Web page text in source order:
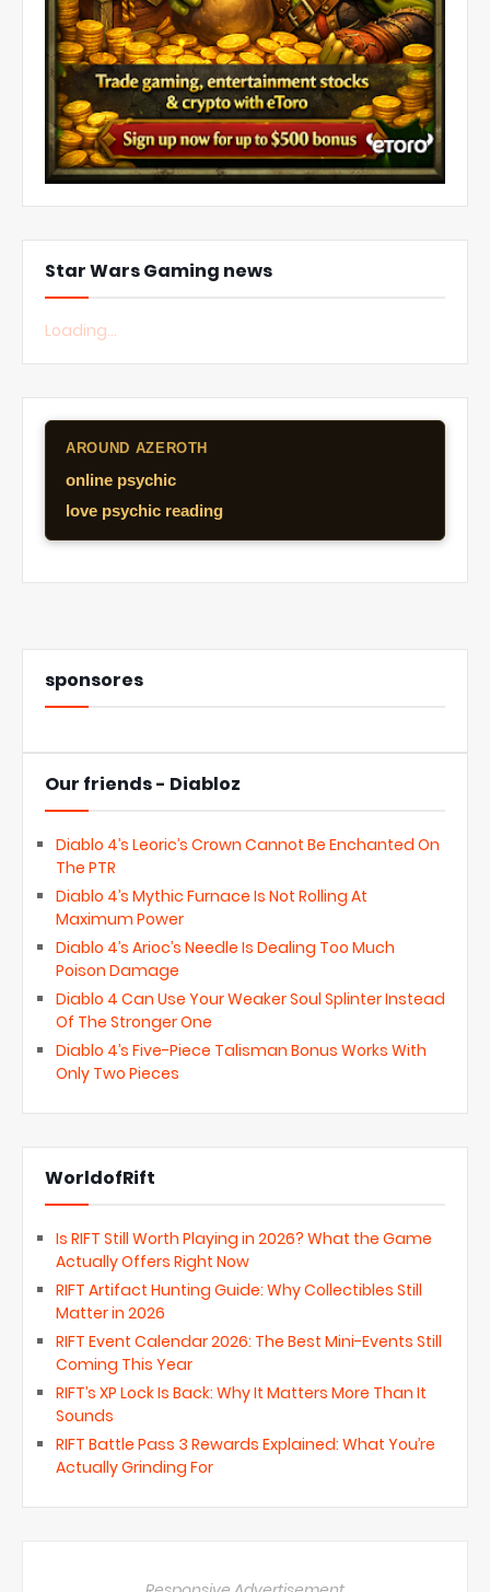
Star Wars Gaming news
Loading...
AROUND AZEROTH
online psychic
love psychic reading
sponsores
Our friends - Diabloz
Diablo 4’s Leoric’s Crown Cannot Be Enchanted On
The PTR
Diablo 4’s Mythic Furnace Is Not Rolling At
Maximum Power
Diablo 4’s Arioc’s Needle Is Dealing Too Much
Poison Damage
Diablo 4 Can Use Your Weaker Soul Splinter Instead
Of The Stronger One
Diablo 4’s Five-Piece Talisman Bonus Works With
Only Two Pieces
WorldofRift
Is RIFT Still Worth Playing in 2026? What the Game
Actually Offers Right Now
RIFT Artifact Hunting Guide: Why Collectibles Still
Matter in 2026
RIFT Event Calendar 2026: The Best Mini-Events Still
Coming This Year
RIFT’s XP Lock Is Back: Why It Matters More Than It
Sounds
RIFT Battle Pass 3 Rewards Explained: What You’re
Actually Grinding For